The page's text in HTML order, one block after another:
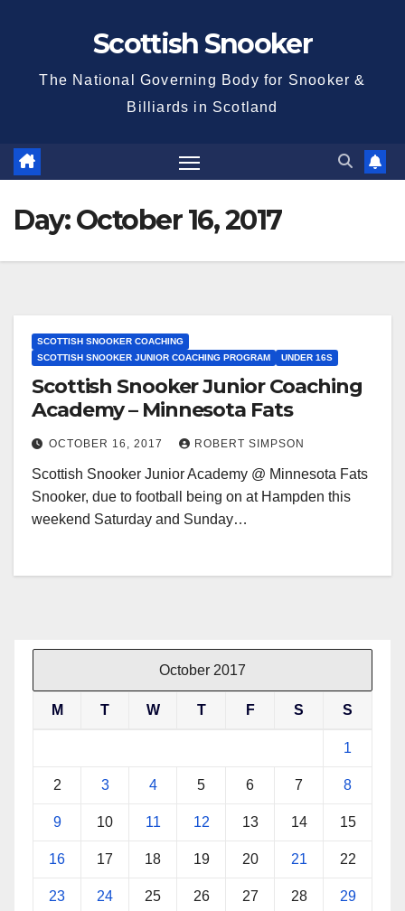
Scottish Snooker
The National Governing Body for Snooker &
Billiards in Scotland
Day:October 16, 2017
SCOTTISH SNOOKER COACHING
SCOTTISH SNOOKER JUNIOR COACHING PROGRAM
UNDER 16S
Scottish Snooker Junior Coaching
Academy – Minnesota Fats
OCTOBER 16, 2017 ROBERT SIMPSON
Scottish Snooker Junior Academy @ Minnesota Fats
Snooker, due to football being on at Hampden this
weekend Saturday and Sunday…
October 2017
M T W T F S S
1
2 3 4 5 6 7 8
9 10 11 12 13 14 15
16 17 18 19 20 21 22
23 24 25 26 27 28 29